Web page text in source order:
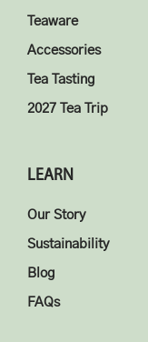
Teaware
Accessories
Tea Tasting
2027 Tea Trip
LEARN
Our Story
Sustainability
Blog
FAQs